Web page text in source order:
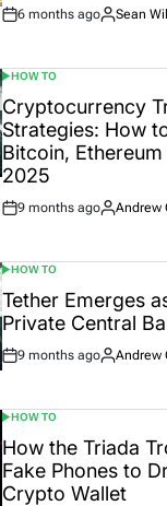
Post
6 months ago
By:
Sean
POSTED
IN
HOW TO
Cryptocurrency
Strategies: How
Bitcoin,
2025
Post
9 months ago
By:
Andrew
POSTED
IN
HOW TO
Tether Emerges
Private Central
Post
9 months ago
By:
Andrew
POSTED
IN
HOW TO
How the Triada
Fake Phones to
Crypto Wallet